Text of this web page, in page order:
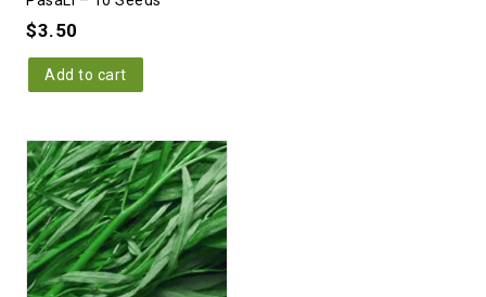
$3.50
Add to cart